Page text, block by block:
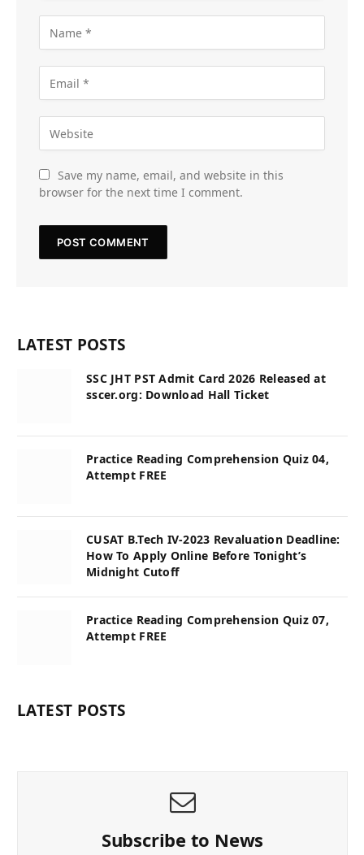
Save my name, email, and website in this
browser for the next time I comment.
LATEST POSTS
SSC JHT PST Admit Card 2026 Released at
sscer.org: Download Hall Ticket
Practice Reading Comprehension Quiz 04,
Attempt FREE
CUSAT B.Tech IV-2023 Revaluation Deadline:
How To Apply Online Before Tonight’s
Midnight Cutoff
Practice Reading Comprehension Quiz 07,
Attempt FREE
LATEST POSTS
Subscribe to News